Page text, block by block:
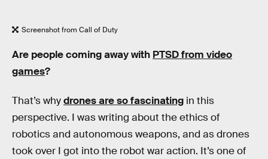
Screenshot from Call of Duty
Are people coming away with PTSD from video
games?
That’s whydrones are so fascinating in this
perspective. I was writing about the ethics of
robotics and autonomous weapons, and as drones
took over I got into the robot war action. It’s one of